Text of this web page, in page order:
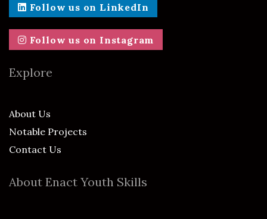
Follow us on LinkedIn
Follow us on Instagram
Explore
About Us
Notable Projects
Contact Us
About Enact Youth Skills